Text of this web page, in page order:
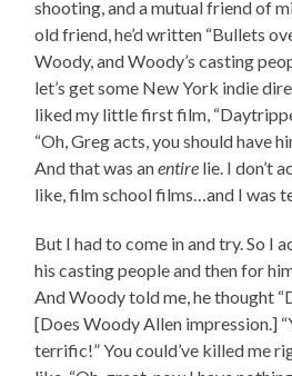
shooting, and a mutual friend of
old friend, he’d written “Bullets
Woody, and Woody’s casting
let’s get some New York indie
liked my little first film,
“Oh, Greg acts, you should have
And that was anentire lie. I don’t
like, film school films…and I was
But I had to come in and try. So I
his casting people and then for
And Woody told me, he thought
[Does Woody Allen impression.]
terrific!” You could’ve killed me